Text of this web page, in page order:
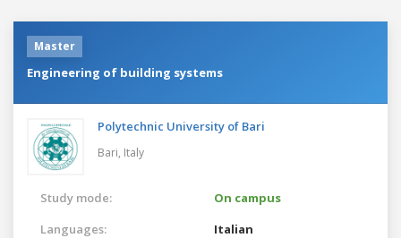
Master
Engineering of building systems
Polytechnic University of Bari
Bari, Italy
Study mode:
On campus
Languages:
Italian